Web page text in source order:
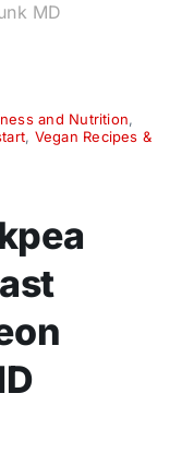
MD
and Nutrition,
, Vegan Recipes &